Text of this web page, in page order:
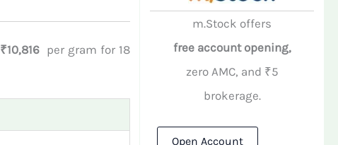
₹10,816 per gram for 18
m.Stock offers
free account opening,
zero AMC, and ₹5
brokerage.
Open Account